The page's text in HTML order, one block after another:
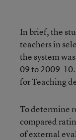
In brief, the
teachers in
the system
09 to 2009-
for Teaching
To determine
compared
of external